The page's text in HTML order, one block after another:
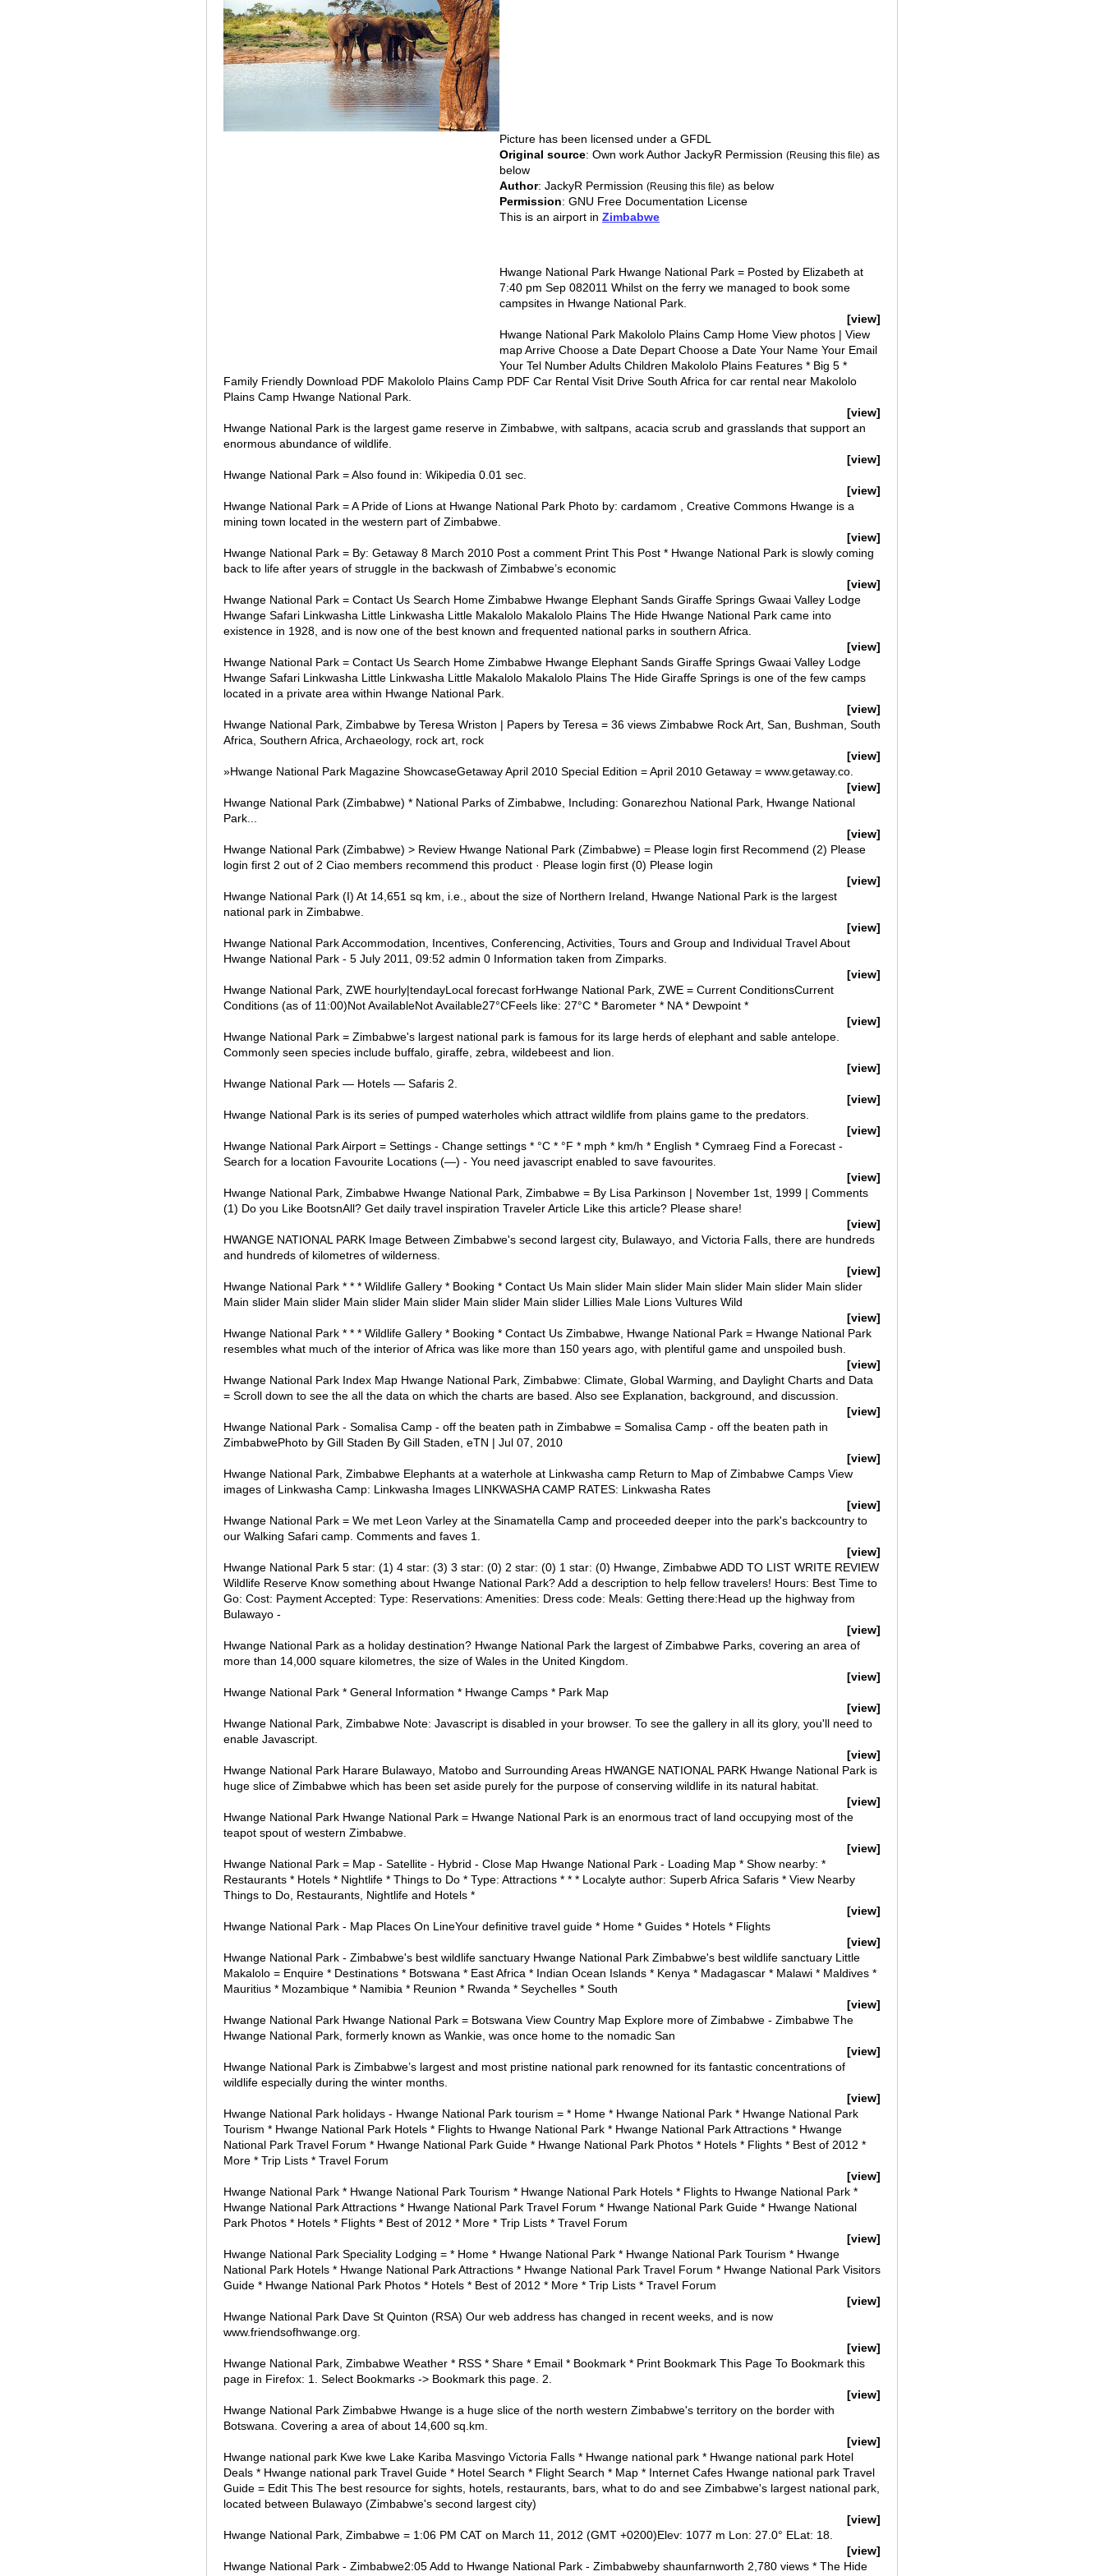
Picture has been licensed under a GFDL
Original source: Own work Author JackyR Permission (Reusing this file) as
below
Author: JackyR Permission (Reusing this file) as below
Permission: GNU Free Documentation License
This is an airport in Zimbabwe
Hwange National Park Hwange National Park = Posted by Elizabeth at
7:40 pm Sep 082011 Whilst on the ferry we managed to book some
campsites in Hwange National Park.
[view]
Hwange National Park Makololo Plains Camp Home View photos | View
map Arrive Choose a Date Depart Choose a Date Your Name Your Email
Your Tel Number Adults Children Makololo Plains Features * Big 5 *
Family Friendly Download PDF Makololo Plains Camp PDF Car Rental Visit Drive South Africa for car rental near Makololo
Plains Camp Hwange National Park.
[view]
Hwange National Park is the largest game reserve in Zimbabwe, with saltpans, acacia scrub and grasslands that support an
enormous abundance of wildlife.
[view]
Hwange National Park = Also found in: Wikipedia 0.01 sec.
[view]
Hwange National Park = A Pride of Lions at Hwange National Park Photo by: cardamom , Creative Commons Hwange is a
mining town located in the western part of Zimbabwe.
[view]
Hwange National Park = By: Getaway 8 March 2010 Post a comment Print This Post * Hwange National Park is slowly coming
back to life after years of struggle in the backwash of Zimbabwe’s economic
[view]
Hwange National Park = Contact Us Search Home Zimbabwe Hwange Elephant Sands Giraffe Springs Gwaai Valley Lodge
Hwange Safari Linkwasha Little Linkwasha Little Makalolo Makalolo Plains The Hide Hwange National Park came into
existence in 1928, and is now one of the best known and frequented national parks in southern Africa.
[view]
Hwange National Park = Contact Us Search Home Zimbabwe Hwange Elephant Sands Giraffe Springs Gwaai Valley Lodge
Hwange Safari Linkwasha Little Linkwasha Little Makalolo Makalolo Plains The Hide Giraffe Springs is one of the few camps
located in a private area within Hwange National Park.
[view]
Hwange National Park, Zimbabwe by Teresa Wriston | Papers by Teresa = 36 views Zimbabwe Rock Art, San, Bushman, South
Africa, Southern Africa, Archaeology, rock art, rock
[view]
»Hwange National Park Magazine ShowcaseGetaway April 2010 Special Edition = April 2010 Getaway = www.getaway.co.
[view]
Hwange National Park (Zimbabwe) * National Parks of Zimbabwe, Including: Gonarezhou National Park, Hwange National
Park...
[view]
Hwange National Park (Zimbabwe) > Review Hwange National Park (Zimbabwe) = Please login first Recommend (2) Please
login first 2 out of 2 Ciao members recommend this product · Please login first (0) Please login
[view]
Hwange National Park (I) At 14,651 sq km, i.e., about the size of Northern Ireland, Hwange National Park is the largest
national park in Zimbabwe.
[view]
Hwange National Park Accommodation, Incentives, Conferencing, Activities, Tours and Group and Individual Travel About
Hwange National Park - 5 July 2011, 09:52 admin 0 Information taken from Zimparks.
[view]
Hwange National Park, ZWE hourly|tendayLocal forecast forHwange National Park, ZWE = Current ConditionsCurrent
Conditions (as of 11:00)Not AvailableNot Available27°CFeels like: 27°C * Barometer * NA * Dewpoint *
[view]
Hwange National Park = Zimbabwe's largest national park is famous for its large herds of elephant and sable antelope.
Commonly seen species include buffalo, giraffe, zebra, wildebeest and lion.
[view]
Hwange National Park — Hotels — Safaris 2.
[view]
Hwange National Park is its series of pumped waterholes which attract wildlife from plains game to the predators.
[view]
Hwange National Park Airport = Settings - Change settings * °C * °F * mph * km/h * English * Cymraeg Find a Forecast -
Search for a location Favourite Locations (—) - You need javascript enabled to save favourites.
[view]
Hwange National Park, Zimbabwe Hwange National Park, Zimbabwe = By Lisa Parkinson | November 1st, 1999 | Comments
(1) Do you Like BootsnAll? Get daily travel inspiration Traveler Article Like this article? Please share!
[view]
HWANGE NATIONAL PARK Image Between Zimbabwe's second largest city, Bulawayo, and Victoria Falls, there are hundreds
and hundreds of kilometres of wilderness.
[view]
Hwange National Park * * * Wildlife Gallery * Booking * Contact Us Main slider Main slider Main slider Main slider Main slider
Main slider Main slider Main slider Main slider Main slider Main slider Lillies Male Lions Vultures Wild
[view]
Hwange National Park * * * Wildlife Gallery * Booking * Contact Us Zimbabwe, Hwange National Park = Hwange National Park
resembles what much of the interior of Africa was like more than 150 years ago, with plentiful game and unspoiled bush.
[view]
Hwange National Park Index Map Hwange National Park, Zimbabwe: Climate, Global Warming, and Daylight Charts and Data
= Scroll down to see the all the data on which the charts are based. Also see Explanation, background, and discussion.
[view]
Hwange National Park - Somalisa Camp - off the beaten path in Zimbabwe = Somalisa Camp - off the beaten path in
ZimbabwePhoto by Gill Staden By Gill Staden, eTN | Jul 07, 2010
[view]
Hwange National Park, Zimbabwe Elephants at a waterhole at Linkwasha camp Return to Map of Zimbabwe Camps View
images of Linkwasha Camp: Linkwasha Images LINKWASHA CAMP RATES: Linkwasha Rates
[view]
Hwange National Park = We met Leon Varley at the Sinamatella Camp and proceeded deeper into the park's backcountry to
our Walking Safari camp. Comments and faves 1.
[view]
Hwange National Park 5 star: (1) 4 star: (3) 3 star: (0) 2 star: (0) 1 star: (0) Hwange, Zimbabwe ADD TO LIST WRITE REVIEW
Wildlife Reserve Know something about Hwange National Park? Add a description to help fellow travelers! Hours: Best Time to
Go: Cost: Payment Accepted: Type: Reservations: Amenities: Dress code: Meals: Getting there:Head up the highway from
Bulawayo -
[view]
Hwange National Park as a holiday destination? Hwange National Park the largest of Zimbabwe Parks, covering an area of
more than 14,000 square kilometres, the size of Wales in the United Kingdom.
[view]
Hwange National Park * General Information * Hwange Camps * Park Map
[view]
Hwange National Park, Zimbabwe Note: Javascript is disabled in your browser. To see the gallery in all its glory, you'll need to
enable Javascript.
[view]
Hwange National Park Harare Bulawayo, Matobo and Surrounding Areas HWANGE NATIONAL PARK Hwange National Park is
huge slice of Zimbabwe which has been set aside purely for the purpose of conserving wildlife in its natural habitat.
[view]
Hwange National Park Hwange National Park = Hwange National Park is an enormous tract of land occupying most of the
teapot spout of western Zimbabwe.
[view]
Hwange National Park = Map - Satellite - Hybrid - Close Map Hwange National Park - Loading Map * Show nearby: *
Restaurants * Hotels * Nightlife * Things to Do * Type: Attractions * * * Localyte author: Superb Africa Safaris * View Nearby
Things to Do, Restaurants, Nightlife and Hotels *
[view]
Hwange National Park - Map Places On LineYour definitive travel guide * Home * Guides * Hotels * Flights
[view]
Hwange National Park - Zimbabwe's best wildlife sanctuary Hwange National Park Zimbabwe's best wildlife sanctuary Little
Makalolo = Enquire * Destinations * Botswana * East Africa * Indian Ocean Islands * Kenya * Madagascar * Malawi * Maldives *
Mauritius * Mozambique * Namibia * Reunion * Rwanda * Seychelles * South
[view]
Hwange National Park Hwange National Park = Botswana View Country Map Explore more of Zimbabwe - Zimbabwe The
Hwange National Park, formerly known as Wankie, was once home to the nomadic San
[view]
Hwange National Park is Zimbabwe’s largest and most pristine national park renowned for its fantastic concentrations of
wildlife especially during the winter months.
[view]
Hwange National Park holidays - Hwange National Park tourism = * Home * Hwange National Park * Hwange National Park
Tourism * Hwange National Park Hotels * Flights to Hwange National Park * Hwange National Park Attractions * Hwange
National Park Travel Forum * Hwange National Park Guide * Hwange National Park Photos * Hotels * Flights * Best of 2012 *
More * Trip Lists * Travel Forum
[view]
Hwange National Park * Hwange National Park Tourism * Hwange National Park Hotels * Flights to Hwange National Park *
Hwange National Park Attractions * Hwange National Park Travel Forum * Hwange National Park Guide * Hwange National
Park Photos * Hotels * Flights * Best of 2012 * More * Trip Lists * Travel Forum
[view]
Hwange National Park Speciality Lodging = * Home * Hwange National Park * Hwange National Park Tourism * Hwange
National Park Hotels * Hwange National Park Attractions * Hwange National Park Travel Forum * Hwange National Park Visitors
Guide * Hwange National Park Photos * Hotels * Best of 2012 * More * Trip Lists * Travel Forum
[view]
Hwange National Park Dave St Quinton (RSA) Our web address has changed in recent weeks, and is now
www.friendsofhwange.org.
[view]
Hwange National Park, Zimbabwe Weather * RSS * Share * Email * Bookmark * Print Bookmark This Page To Bookmark this
page in Firefox: 1. Select Bookmarks -> Bookmark this page. 2.
[view]
Hwange National Park Zimbabwe Hwange is a huge slice of the north western Zimbabwe's territory on the border with
Botswana. Covering a area of about 14,600 sq.km.
[view]
Hwange national park Kwe kwe Lake Kariba Masvingo Victoria Falls * Hwange national park * Hwange national park Hotel
Deals * Hwange national park Travel Guide * Hotel Search * Flight Search * Map * Internet Cafes Hwange national park Travel
Guide = Edit This The best resource for sights, hotels, restaurants, bars, what to do and see Zimbabwe's largest national park,
located between Bulawayo (Zimbabwe's second largest city)
[view]
Hwange National Park, Zimbabwe = 1:06 PM CAT on March 11, 2012 (GMT +0200)Elev: 1077 m Lon: 27.0° ELat: 18.
[view]
Hwange National Park - Zimbabwe2:05 Add to Hwange National Park - Zimbabweby shaunfarnworth 2,780 views * The Hide